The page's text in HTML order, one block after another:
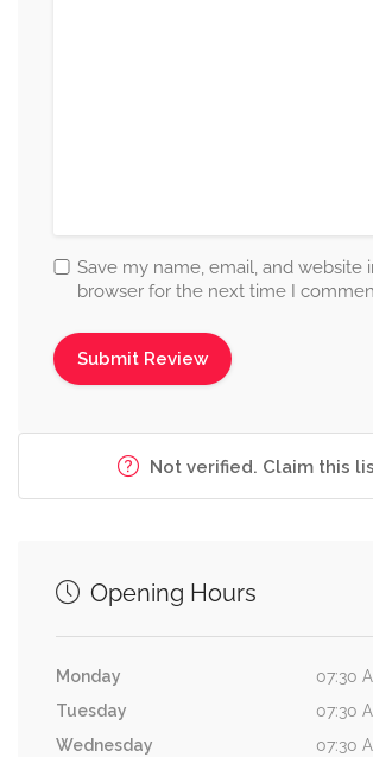
Save my name, email, and website
browser for the next time I
Not verified. Claim this
Opening Hours
Monday
07:30
Tuesday
07:30
Wednesday
07:30